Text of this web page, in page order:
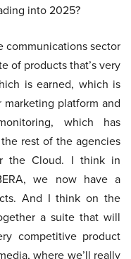
into 2025?
communications sector
of products that’s very
is earned, which is
platform and
which has
rest of the agencies
the Cloud. I think in
we now have a
And I think on the
a suite that will
competitive product
where we’ll really